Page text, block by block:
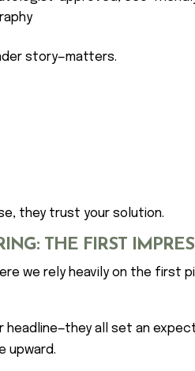
story—matters.
they trust your solution.
THE FIRST
we rely heavily on the first
headline—they all set an
upward.